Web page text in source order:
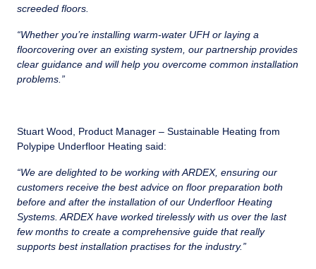
screeded floors.
“Whether you’re installing warm-water UFH or laying a
floorcovering over an existing system, our partnership provides
clear guidance and will help you overcome common installation
problems.”
Stuart Wood, Product Manager – Sustainable Heating from
Polypipe Underfloor Heating said:
“We are delighted to be working with ARDEX, ensuring our
customers receive the best advice on floor preparation both
before and after the installation of our Underfloor Heating
Systems. ARDEX have worked tirelessly with us over the last
few months to create a comprehensive guide that really
supports best installation practises for the industry.”